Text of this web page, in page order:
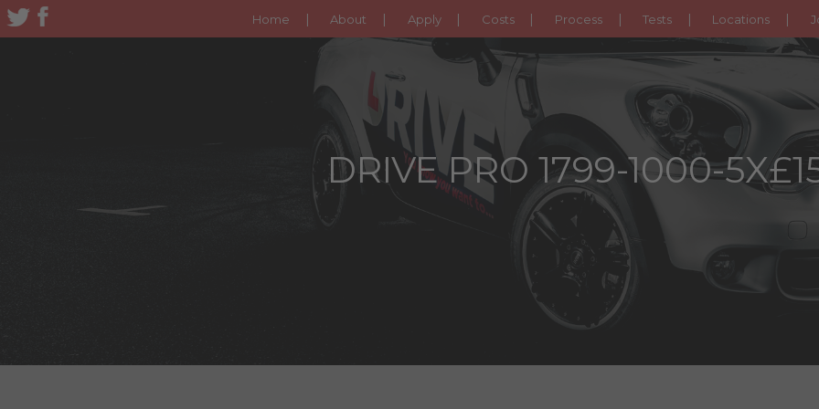
Home About Apply Costs Process Tests Locations
DRIVE PRO 1799-1000-